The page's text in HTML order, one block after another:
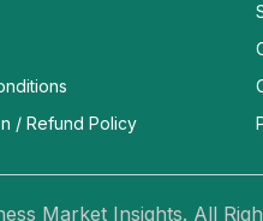
/ Refund Policy
Market Insights. All